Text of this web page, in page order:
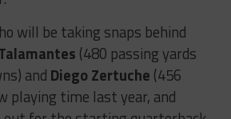
will be taking snaps behind
(480 passing yards
and Diego Zertuche (456
playing time last year, and